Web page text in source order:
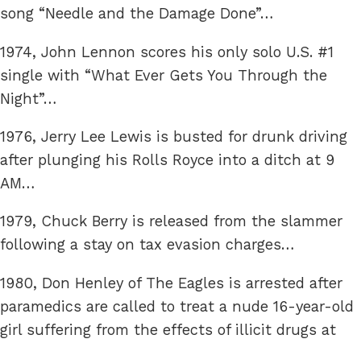
song “Needle and the Damage Done”…
1974, John Lennon scores his only solo U.S. #1
single with “What Ever Gets You Through the
Night”…
1976, Jerry Lee Lewis is busted for drunk driving
after plunging his Rolls Royce into a ditch at 9
AM…
1979, Chuck Berry is released from the slammer
following a stay on tax evasion charges…
1980, Don Henley of The Eagles is arrested after
paramedics are called to treat a nude 16-year-old
girl suffering from the effects of illicit drugs at